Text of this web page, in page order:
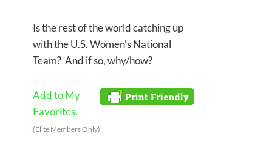
Is the rest of the world catching up
with the U.S. Women's National
Team? And if so, why/how?
Add to My
Favorites.
(Elite Members Only)